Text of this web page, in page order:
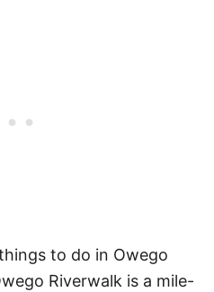
to do in Owego
Riverwalk is a mile-